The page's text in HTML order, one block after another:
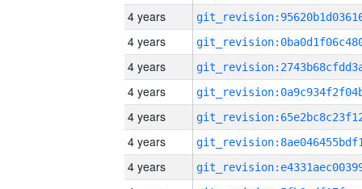
4 years
4 years
4 years
4 years
4 years
4 years
4 years